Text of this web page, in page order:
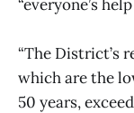
“everyone’s
“The District’s
which are the
50 years,